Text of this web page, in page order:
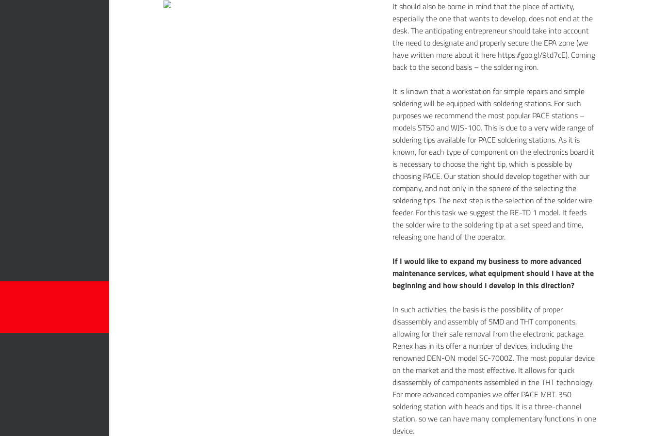
It should also be borne in mind that the place of activity,
especially the one that wants to develop, does not end at the
desk. The anticipating entrepreneur should take into account
the need to designate and properly secure the EPA zone (we
have written more about it here https://goo.gl/9td7cE). Coming
back to the second basis – the soldering iron.
It is known that a workstation for simple repairs and simple
soldering will be equipped with soldering stations. For such
purposes we recommend the most popular PACE stations –
models ST50 and WJS-100. This is due to a very wide range of
soldering tips available for PACE soldering stations. As it is
known, for each type of component on the electronics board it
is necessary to choose the right tip, which is possible by
choosing PACE. Our station should develop together with our
company, and not only in the sphere of the selecting the
soldering tips. The next step is the selection of the solder wire
feeder. For this task we suggest the RE-TD 1 model. It feeds
the solder wire to the soldering tip at a set speed and time,
releasing one hand of the operator.
If I would like to expand my business to more advanced
maintenance services, what equipment should I have at the
beginning and how should I develop in this direction?
In such activities, the basis is the possibility of proper
disassembly and assembly of SMD and THT components,
allowing for their safe removal from the electronic package.
Renex has in its offer a number of devices, including the
renowned DEN-ON model SC-7000Z. The most popular device
on the market and the most effective. It allows for quick
disassembly of components assembled in the THT technology.
For more advanced companies we offer PACE MBT-350
soldering station with heads and tips. It is a three-channel
station, so we can have many complementary functions in one
device.